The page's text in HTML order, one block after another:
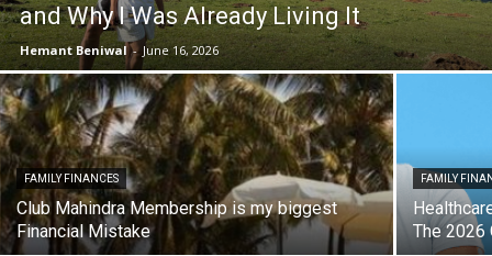
and Why I Was Already Living It
Hemant Beniwal - June 16, 2026
FAMILY FINANCES
Club Mahindra Membership is my biggest
Financial Mistake
FAMILY
The 2026